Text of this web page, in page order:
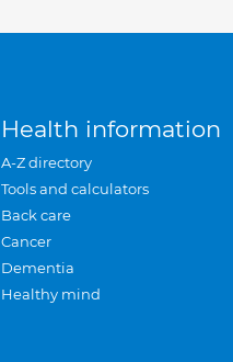
Health information
A-Z directory
Tools and calculators
Back care
Cancer
Dementia
Healthy mind